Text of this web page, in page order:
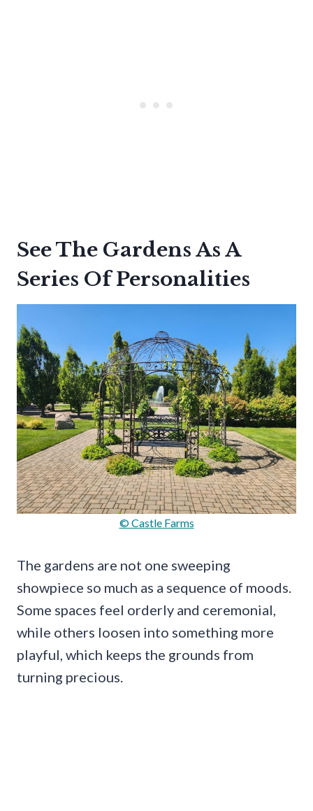
See The Gardens As A
Series Of Personalities
© Castle Farms
The gardens are not one sweeping
showpiece so much as a sequence of moods.
Some spaces feel orderly and ceremonial,
while others loosen into something more
playful, which keeps the grounds from
turning precious.